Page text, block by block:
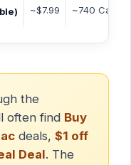
~$7.99 ~740 Cal
the
often find Buy
deals, $1 off
Deal. The